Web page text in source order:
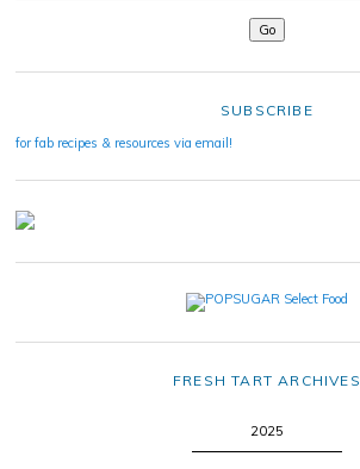
SUBSCRIBE
for fab recipes & resources via email!
FRESH TART ARCHIVES
2025